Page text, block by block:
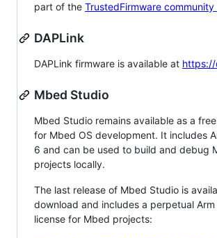
part of the TrustedFirmware
DAPLink
DAPLink firmware is available at
Mbed Studio
Mbed Studio remains available as a
for Mbed OS development. It includes
6 and can be used to build and debug
projects locally.
The last release of Mbed Studio is
download and includes a perpetual Arm
license for Mbed projects: